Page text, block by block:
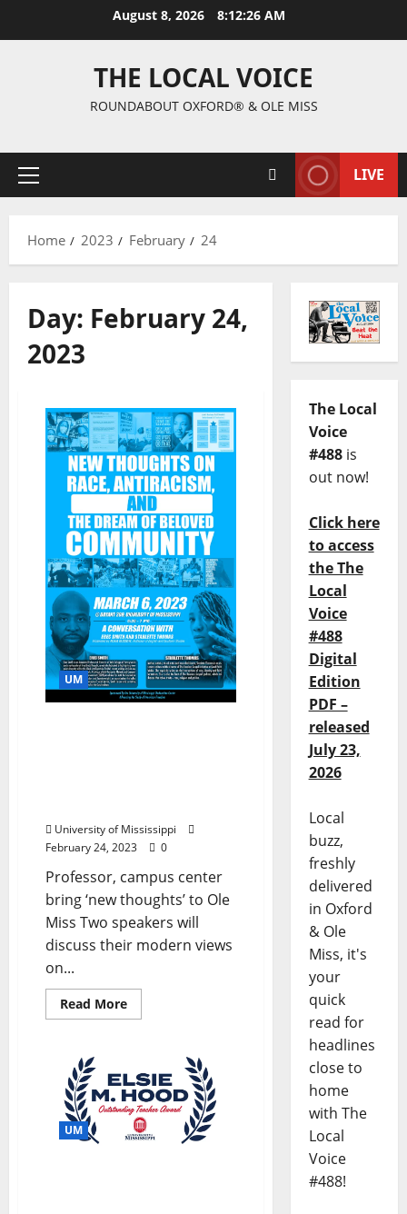
August 8, 2026 8:12:27 AM
THE LOCAL VOICE
ROUNDABOUT OXFORD® & OLE MISS
LIVE
Home 2023 February 24
Day: February 24,
2023
UM
University of Mississippi
February 24, 2023
0
Professor, campus center
bring ‘new thoughts’ to Ole
Miss Two speakers will
discuss their modern views
on...
Read More
UM
The Local
Voice
#488is
out now!
Click here
to access
the The
Local
Voice
#488
Digital
Edition
PDF –
released
July 23,
2026
Local
buzz,
freshly
delivered
in Oxford
& Ole
Miss, it's
your
quick
read for
headlines
close to
home
with The
Local
Voice
#488!